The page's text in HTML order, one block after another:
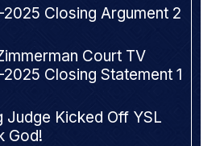
Closing Argument 2
Court TV
Closing Statement 1
Judge Kicked Off YSL
God!